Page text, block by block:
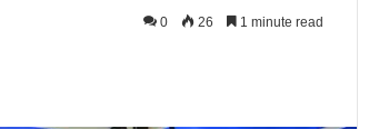
0 26 1 minute read